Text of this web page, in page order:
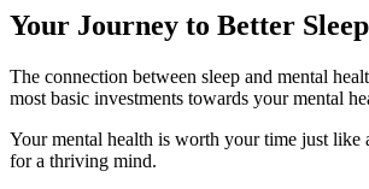
Your Journey to Better
The connection between sleep and mental
most basic investments towards your mental
Your mental health is worth your time just like
for a thriving mind.